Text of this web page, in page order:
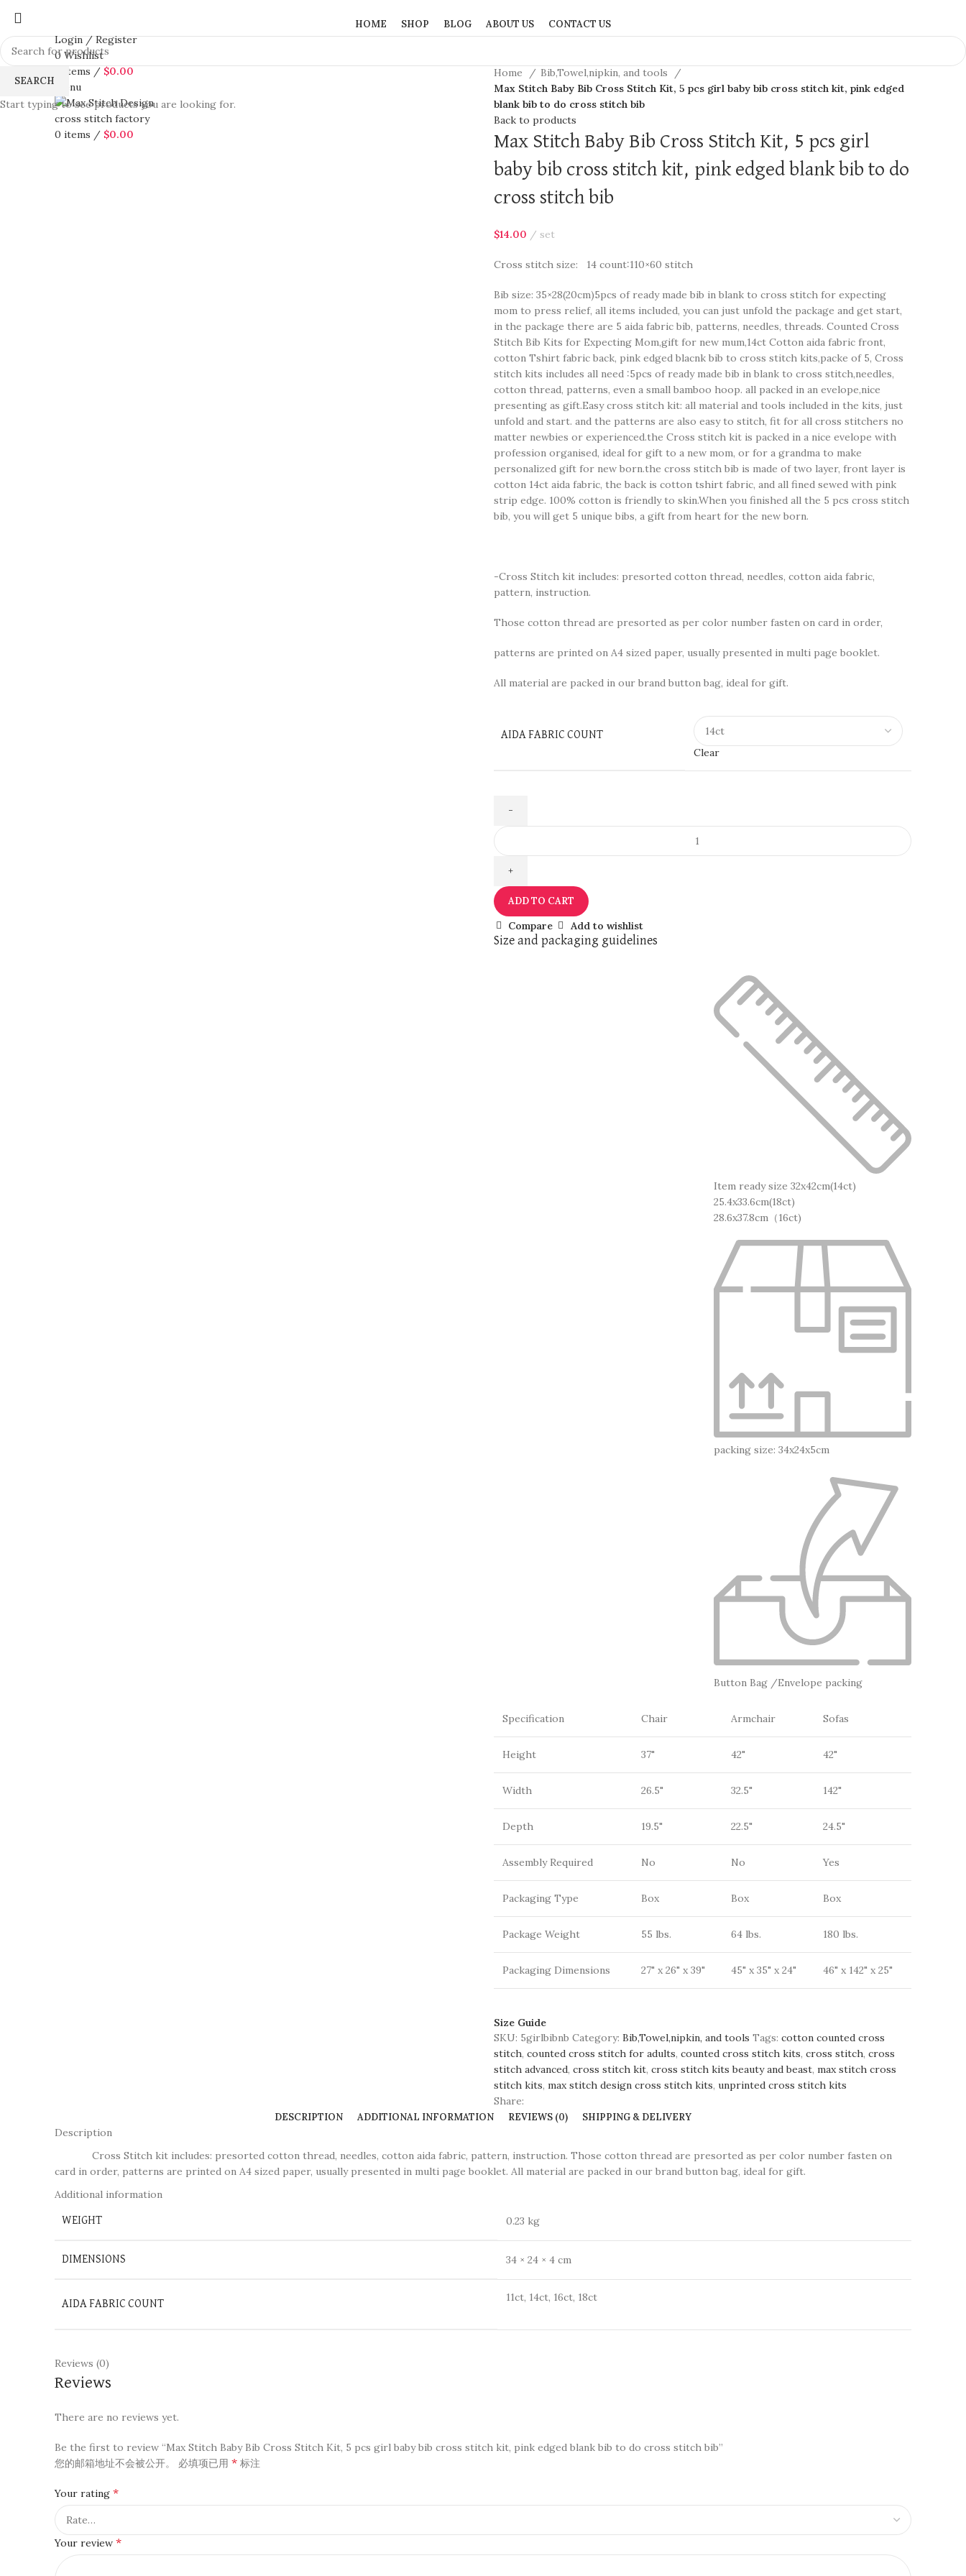
HOME SHOP BLOG ABOUT US CONTACT US
Login / Register
0Wishlist
items / $0.00
Menu
0 items / $0.00
Home
Bib,Towel,nipkin, and tools
Max Stitch Baby Bib Cross Stitch Kit, 5 pcs girl baby bib cross stitch kit, pink edged
blank bib to do cross stitch bib
Back to products
Max Stitch Baby Bib Cross Stitch Kit, 5 pcs girl
baby bib cross stitch kit, pink edged blank bib to do
cross stitch bib
$14.00 set
Cross stitch size: 14 count:110×60 stitch
Bib size: 35×28(20cm)5pcs of ready made bib in blank to cross stitch for expecting
mom to press relief, all items included, you can just unfold the package and get start,
in the package there are 5 aida fabric bib, patterns, needles, threads. Counted Cross
Stitch Bib Kits for Expecting Mom,gift for new mum,14ct Cotton aida fabric front,
cotton Tshirt fabric back, pink edged blacnk bib to cross stitch kits,packe of 5, Cross
stitch kits includes all need :5pcs of ready made bib in blank to cross stitch,needles,
cotton thread, patterns, even a small bamboo hoop. all packed in an evelope,nice
presenting as gift.Easy cross stitch kit: all material and tools included in the kits, just
unfold and start. and the patterns are also easy to stitch, fit for all cross stitchers no
matter newbies or experienced.the Cross stitch kit is packed in a nice evelope with
profession organised, ideal for gift to a new mom, or for a grandma to make
personalized gift for new born.the cross stitch bib is made of two layer, front layer is
cotton 14ct aida fabric, the back is cotton tshirt fabric, and all fined sewed with pink
strip edge. 100% cotton is friendly to skin.When you finished all the 5 pcs cross stitch
bib, you will get 5 unique bibs, a gift from heart for the new born.
-Cross Stitch kit includes: presorted cotton thread, needles, cotton aida fabric,
pattern, instruction.
Those cotton thread are presorted as per color number fasten on card in order,
patterns are printed on A4 sized paper, usually presented in multi page booklet.
All material are packed in our brand button bag, ideal for gift.
AIDA FABRIC COUNT
Clear
ADD TO CART
Compare
Add to wishlist
Size and packaging guidelines
Item ready size 32x42cm(14ct)
25.4x33.6cm(18ct)
28.6x37.8cm（16ct)
packing size: 34x24x5cm
Button Bag /Envelope packing
Specification Chair Armchair Sofas
Height 37" 42" 42"
Width 26.5" 32.5" 142"
Depth 19.5" 22.5" 24.5"
Assembly Required No No Yes
Packaging Type Box Box Box
Package Weight 55 lbs. 64 lbs. 180 lbs.
Packaging Dimensions 27" x 26" x 39" 45" x 35" x 24" 46" x 142" x 25"
Size Guide
SKU: 5girlbibnb Category: Bib,Towel,nipkin, and tools Tags: cotton counted cross
stitch, counted cross stitch for adults, counted cross stitch kits, cross stitch, cross
stitch advanced, cross stitch kit, cross stitch kits beauty and beast, max stitch cross
stitch kits, max stitch design cross stitch kits, unprinted cross stitch kits
Share:
DESCRIPTION ADDITIONAL INFORMATION REVIEWS (0) SHIPPING & DELIVERY
Description
Cross Stitch kit includes: presorted cotton thread, needles, cotton aida fabric, pattern, instruction. Those cotton thread are presorted as per color number fasten on
card in order, patterns are printed on A4 sized paper, usually presented in multi page booklet. All material are packed in our brand button bag, ideal for gift.
Additional information
WEIGHT 0.23 kg
DIMENSIONS 34 × 24 × 4 cm
AIDA FABRIC COUNT
11ct, 14ct, 16ct, 18ct
Reviews (0)
Reviews
There are no reviews yet.
Be the first to review “Max Stitch Baby Bib Cross Stitch Kit, 5 pcs girl baby bib cross stitch kit, pink edged blank bib to do cross stitch bib”
您的邮箱地址不会被公开。
必填项已用 * 标注
Your rating *
Your review *
SEARCH
Start typing to see products you are looking for.